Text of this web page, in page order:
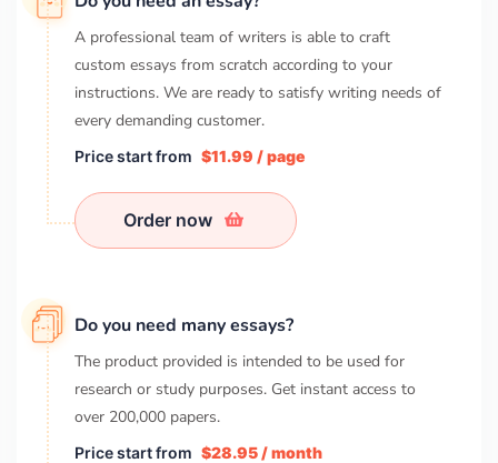
A professional team of writers is able to craft
custom essays from scratch according to your
instructions. We are ready to satisfy writing needs of
every demanding customer.
Price start from $11.99 / page
Order now
Do you need many essays?
The product provided is intended to be used for
research or study purposes. Get instant access to
over 200,000 papers.
Price start from $28.95 / month